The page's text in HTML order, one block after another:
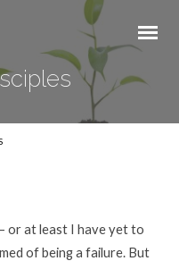
or at least I have yet to
of being a failure. But